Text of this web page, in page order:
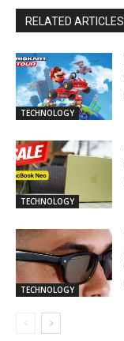
RELATED ARTICLES
TECHNOLOGY
TECHNOLOGY
TECHNOLOGY